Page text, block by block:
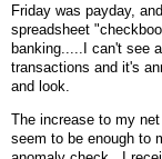
Friday was payday,
spreadsheet
banking.....I can't see
transactions and it's
and look.
The increase to my
seem to be enough to